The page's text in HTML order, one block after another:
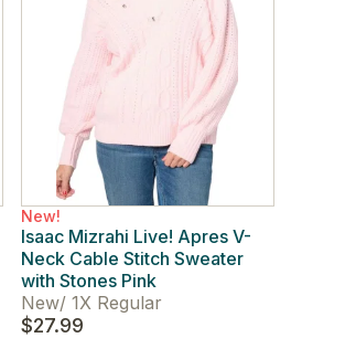
New!
Isaac Mizrahi Live! Apres V-
Neck Cable Stitch Sweater
with Stones Pink
New/1X Regular
$27.99